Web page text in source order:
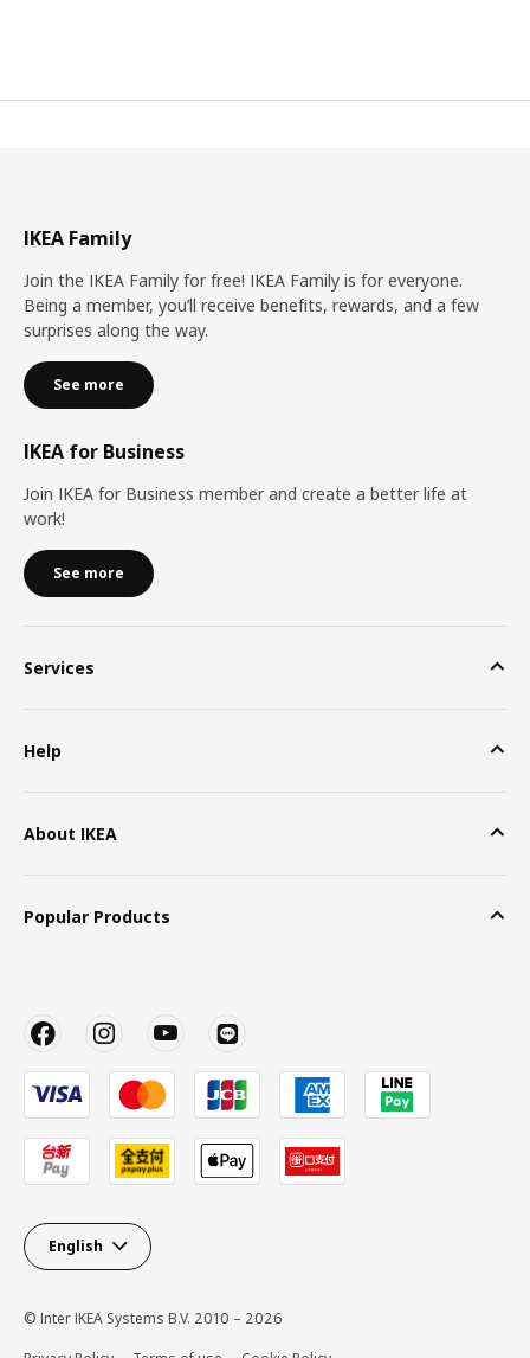
IKEA Family
Join the IKEA Family for free! IKEA Family is for everyone.
Being a member, you’ll receive benefits, rewards, and a few
surprises along the way.
See more
IKEA for Business
Join IKEA for Business member and create a better life at
work!
See more
Services
Help
About IKEA
Popular Products
English
© Inter IKEA Systems B.V. 2010 – 2026